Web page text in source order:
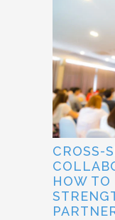
CROSS-
HOW TO